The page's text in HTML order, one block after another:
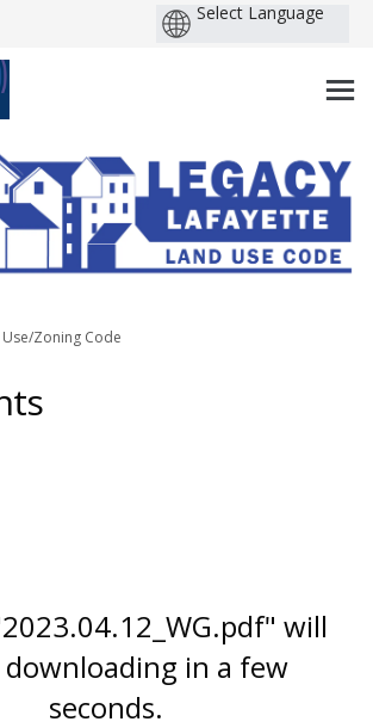
Use/Zoning Code
will
downloading in a few
seconds.